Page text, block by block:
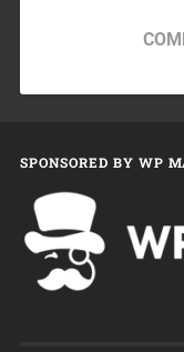
SPONSORED BY WP